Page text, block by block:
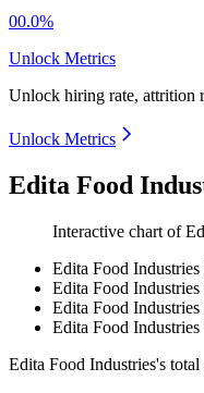
00.0%
Unlock Metrics
Unlock hiring rate, attrition
Unlock Metrics
Edita Food
Interactive chart of
Edita Food Industries
Edita Food Industries
Edita Food Industries
Edita Food Industries
Edita Food Industries's